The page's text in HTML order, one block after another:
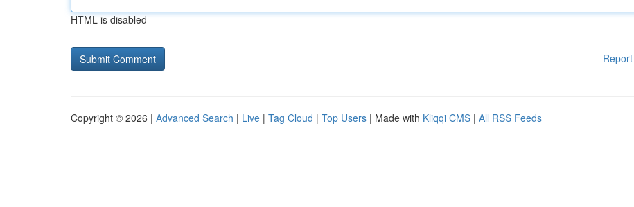
HTML is disabled
Copyright © 2026 | Advanced Search | Live | Tag Cloud | Top Users | Made with Kliqqi CMS | All RSS Feeds